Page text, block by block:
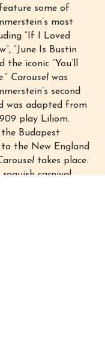
some of
most
“If I Loved
“June Is Bustin
iconic “You’ll
Carousel was
second
was adapted from
play Liliom.
the Budapest
the New England
takes place.
carnival